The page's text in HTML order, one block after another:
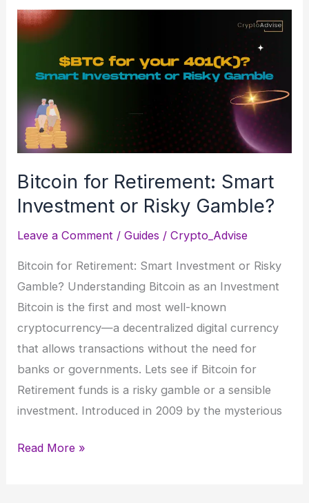
Derivatives
Trading:
Differences
&
Strategies
Bitcoin for Retirement: Smart
Investment or Risky Gamble?
Leave a Comment /Guides /Crypto_Advise
Bitcoin for Retirement: Smart Investment or Risky
Gamble? Understanding Bitcoin as an Investment
Bitcoin is the first and most well-known
cryptocurrency—a decentralized digital currency
that allows transactions without the need for
banks or governments. Lets see if Bitcoin for
Retirement funds is a risky gamble or a sensible
investment. Introduced in 2009 by the mysterious
Bitcoin
Read More »